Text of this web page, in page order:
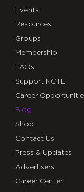
Events
Resources
Groups
Membership
FAQs
Support NCTE
Career
Blog
Shop
Contact Us
Press & Updates
Advertisers
Career Center